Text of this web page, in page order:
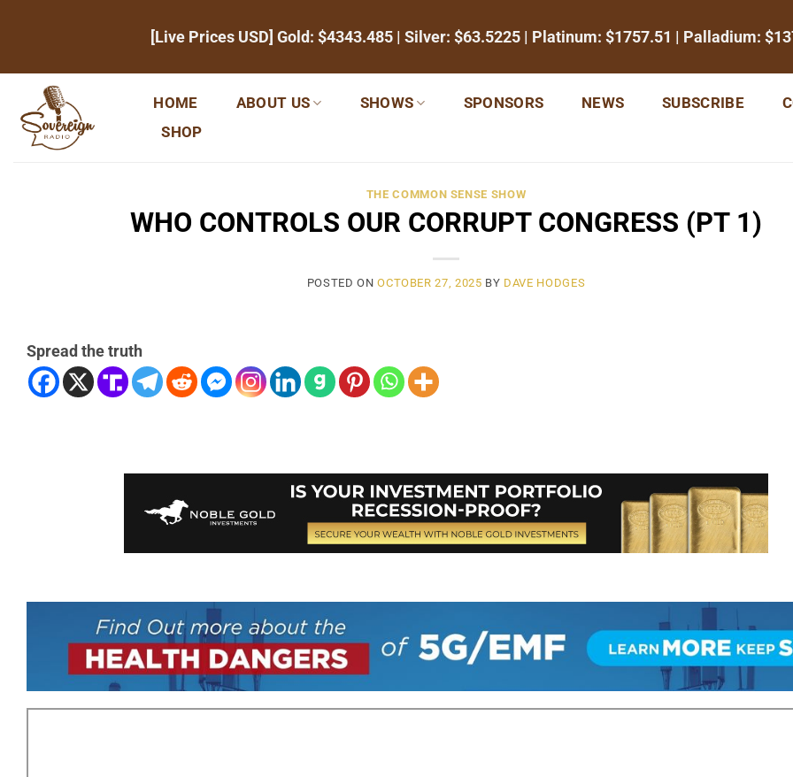
[Live Prices USD] Gold: $4343.485 | Silver: $63.5225 | Platinum: $1757.51 | Palladium:
HOME ABOUT US SHOWS SPONSORS NEWS SUBSCRIBE
SHOP
THE COMMON SENSE SHOW
WHO CONTROLS OUR CORRUPT CONGRESS (PT 1)
POSTED ONOCTOBER 27, 2025 BY DAVE HODGES
Spread the truth